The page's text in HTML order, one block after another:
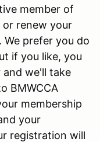
member of
or renew your
We prefer you do
if you like, you
and we'll take
BMWCCA
membership
your
registration will